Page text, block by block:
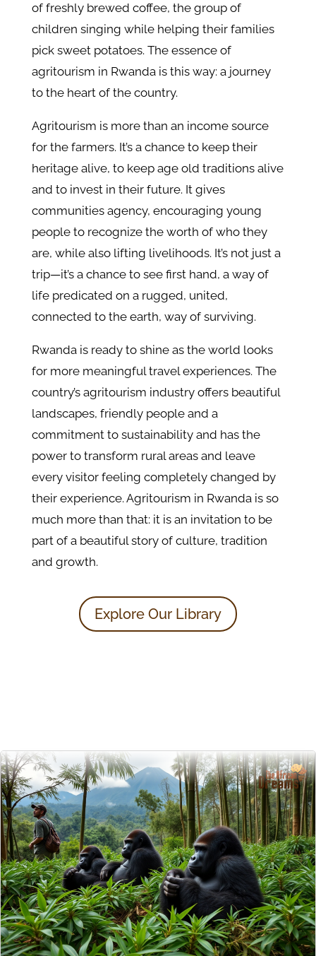
of freshly brewed coffee, the group of
children singing while helping their families
pick sweet potatoes. The essence of
agritourism in Rwanda is this way: a journey
to the heart of the country.
Agritourism is more than an income source
for the farmers. It’s a chance to keep their
heritage alive, to keep age old traditions alive
and to invest in their future. It gives
communities agency, encouraging young
people to recognize the worth of who they
are, while also lifting livelihoods. It’s not just a
trip—it’s a chance to see first hand, a way of
life predicated on a rugged, united,
connected to the earth, way of surviving.
Rwanda is ready to shine as the world looks
for more meaningful travel experiences. The
country’s agritourism industry offers beautiful
landscapes, friendly people and a
commitment to sustainability and has the
power to transform rural areas and leave
every visitor feeling completely changed by
their experience. Agritourism in Rwanda is so
much more than that: it is an invitation to be
part of a beautiful story of culture, tradition
and growth.
Explore Our Library